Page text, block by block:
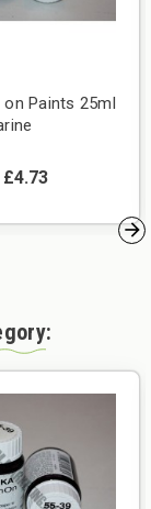
on Paints 25ml
£4.73